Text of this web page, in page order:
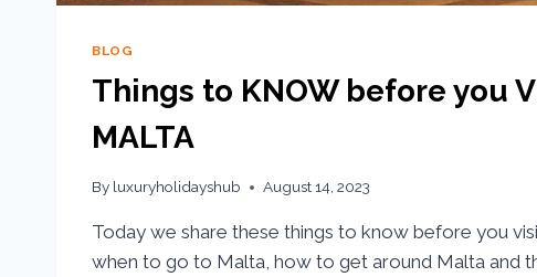
BLOG
Things to KNOW before you
MALTA
By luxuryholidayshub August 14, 2023
Today we share these things to know before you
when to go to Malta, how to get around Malta and